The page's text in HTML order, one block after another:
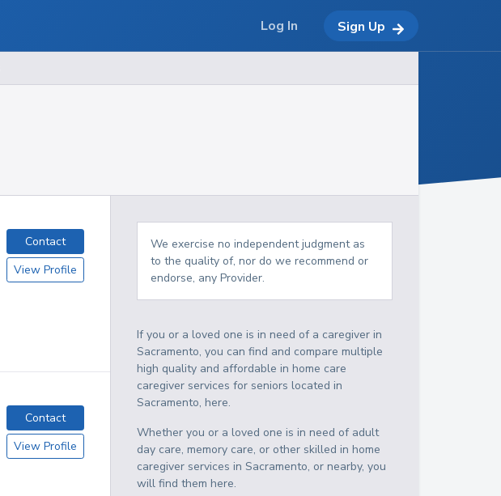
Contact
View Profile
Contact
View Profile
We exercise no independent judgment as
to the quality of, nor do we recommend or
endorse, any Provider.
If you or a loved one is in need of a caregiver in
Sacramento, you can find and compare multiple
high quality and affordable in home care
caregiver services for seniors located in
Sacramento, here.
Whether you or a loved one is in need of adult
day care, memory care, or other skilled in home
caregiver services in Sacramento, or nearby, you
will find them here.
Log In Sign Up